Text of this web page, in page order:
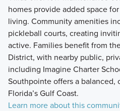
homes provide added space
living. Community amenities
pickleball courts, creating
active. Families benefit from
District, with nearby public,
including Imagine Charter
Southpointe offers a
Florida’s Gulf Coast.
Learn more about this